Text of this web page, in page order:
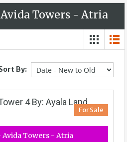
Avida Towers - Atria
By:
4 By: Ayala Land
For Sale
Avida Towers - Atria